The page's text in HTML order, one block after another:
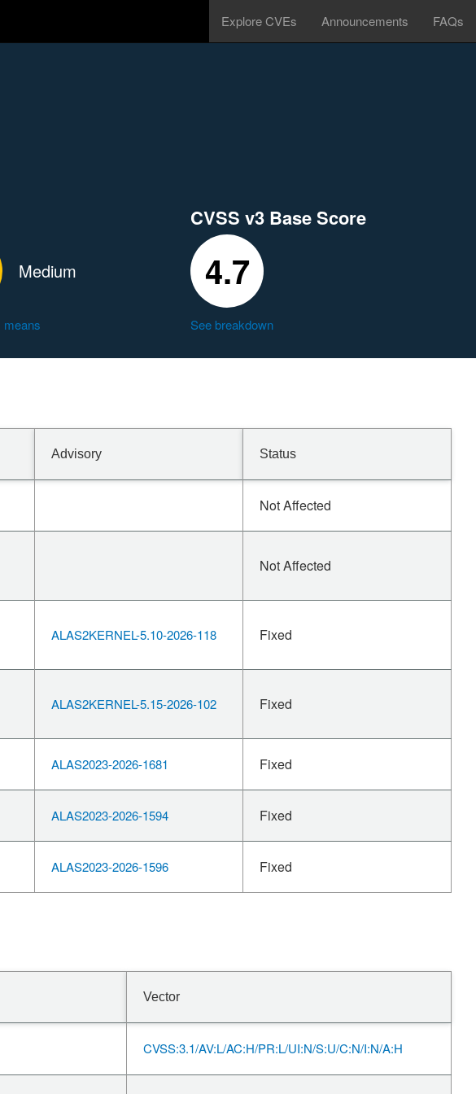
Explore CVEs Announcements FAQs
Medium
means
CVSS v3 Base Score
4.7
See breakdown
Advisory Status
Not Affected
Not Affected
ALAS2KERNEL-5.10-2026-118 Fixed
ALAS2KERNEL-5.15-2026-102 Fixed
ALAS2023-2026-1681 Fixed
ALAS2023-2026-1594 Fixed
ALAS2023-2026-1596 Fixed
Vector
CVSS:3.1/AV:L/AC:H/PR:L/UI:N/S:U/C:N/I:N/A:H